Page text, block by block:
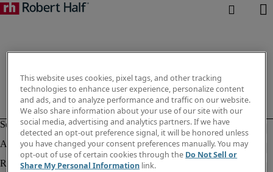
This website uses cookies, pixel tags, and other tracking
technologies to enhance user experience, personalize content
and ads, and to analyze performance and traffic on our website.
We also share information about your use of our site with our
social media, advertising and analytics partners. If we have
detected an opt-out preference signal, it will be honored unless
you have changed your consent preferences manually. You may
opt-out of use of certain cookies through the Do Not Sell or
Share My Personal Information link.